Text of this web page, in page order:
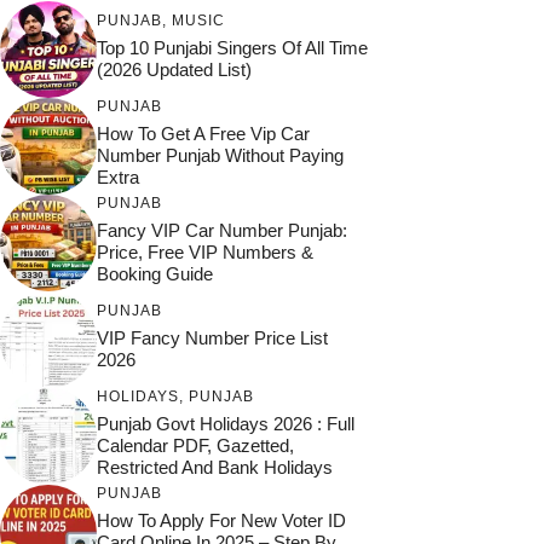
PUNJAB MUSIC
Top 10 Punjabi Singers Of All Time
(2026 Updated List)
PUNJAB
How To Get A Free Vip Car
Number Punjab Without Paying
Extra
PUNJAB
Fancy VIP Car Number Punjab:
Price, Free VIP Numbers &
Booking Guide
PUNJAB
VIP Fancy Number Price List
2026
HOLIDAYS PUNJAB
Punjab Govt Holidays 2026 : Full
Calendar PDF, Gazetted,
Restricted And Bank Holidays
PUNJAB
How To Apply For New Voter ID